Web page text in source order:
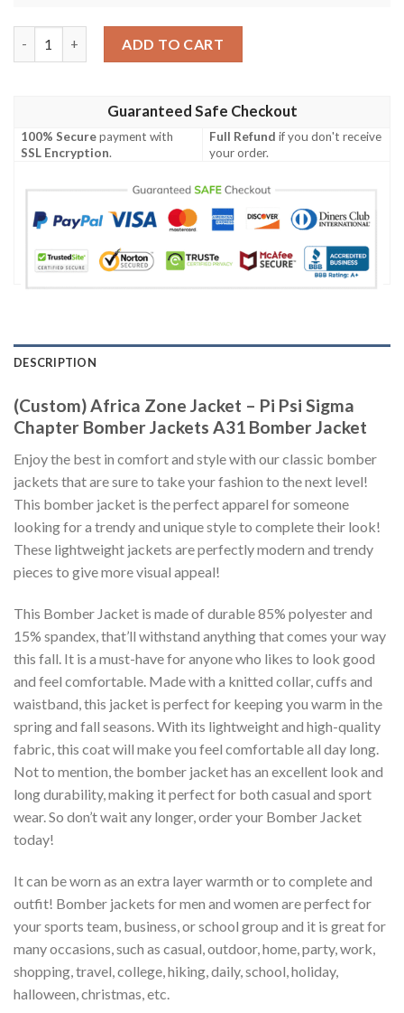
ADD TO CART
Guaranteed Safe Checkout
100% Securepayment with
SSL Encryption.
Full Refund if you don't receive
your order.
DESCRIPTION
(Custom) Africa Zone Jacket – Pi Psi Sigma
Chapter Bomber Jackets A31 Bomber Jacket
Enjoy the best in comfort and style with our classic bomber
jackets that are sure to take your fashion to the next level!
This bomber jacket is the perfect apparel for someone
looking for a trendy and unique style to complete their look!
These lightweight jackets are perfectly modern and trendy
pieces to give more visual appeal!
This Bomber Jacket is made of durable 85% polyester and
15% spandex, that’ll withstand anything that comes your way
this fall. It is a must-have for anyone who likes to look good
and feel comfortable. Made with a knitted collar, cuffs and
waistband, this jacket is perfect for keeping you warm in the
spring and fall seasons. With its lightweight and high-quality
fabric, this coat will make you feel comfortable all day long.
Not to mention, the bomber jacket has an excellent look and
long durability, making it perfect for both casual and sport
wear. So don’t wait any longer, order your Bomber Jacket
today!
It can be worn as an extra layer warmth or to complete and
outfit! Bomber jackets for men and women are perfect for
your sports team, business, or school group and it is great for
many occasions, such as casual, outdoor, home, party, work,
shopping, travel, college, hiking, daily, school, holiday,
halloween, christmas, etc.